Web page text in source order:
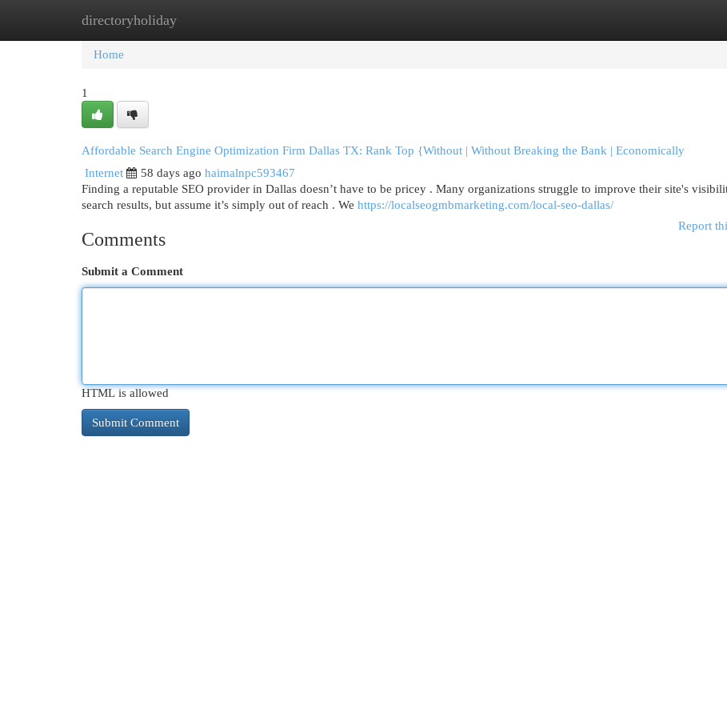
directoryholiday
Home New Site Listings
Home
1
Affordable Search Engine Optimization Firm Dallas TX: Rank Top {Without | Without Breaking the Bank | Economically
Internet
58 days ago haimalnpc593467
Finding a reputable SEO provider in Dallas doesn’t have to be pricey . Many organizations struggle to improve their site's
search results, but assume it’s simply out of reach . We https://localseogmbmarketing.com/local-seo-dallas/
Report
Comments
Submit a Comment
HTML is allowed